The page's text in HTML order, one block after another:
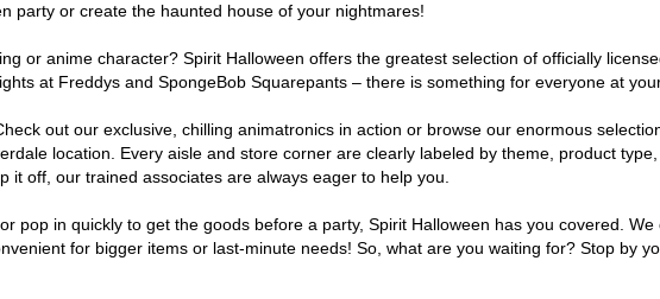
party or create the haunted house of your nightmares!
or anime character? Spirit Halloween offers the greatest selection of officially
at Freddys and SpongeBob Squarepants – there is something for everyone at
out our exclusive, chilling animatronics in action or browse our enormous
location. Every aisle and store corner are clearly labeled by theme, product
it off, our trained associates are always eager to help you.
pop in quickly to get the goods before a party, Spirit Halloween has you covered.
for bigger items or last-minute needs! So, what are you waiting for? Stop by